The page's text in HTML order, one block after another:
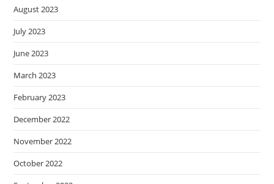
August 2023
July 2023
June 2023
March 2023
February 2023
December 2022
November 2022
October 2022